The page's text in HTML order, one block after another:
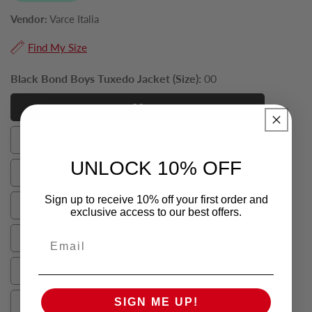
Vendor: Varce Italia
Find My Size
Black Bond Boys Tuxedo Jacket (Size): 00
00
2
4
4
8
10
UNLOCK 10% OFF
Sign up to receive 10% off your first order and
exclusive access to our best offers.
SIGN ME UP!